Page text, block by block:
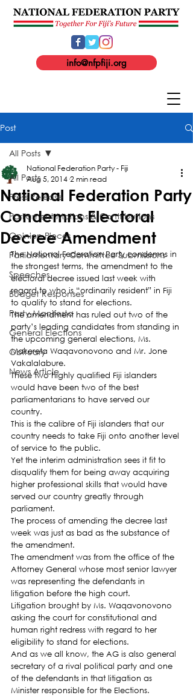
info@nfpfiji.org
Post
All Posts
Press Release
Parliament Motions & Contributions
Opinion Pieces
Parliamentary Committee Submissions
Speeches
Budget Responses
Party Manifesto
General Elections
Obituary
News Article
All Posts
National Federation Party
Condemns Electoral
Decree Amendment
National Federation Party - Fiji
Aug 5, 2014 2 min read
The National Federation Party condemns in
the strongest terms, the amendment to the
electoral decree issued last week with
regard to who is “ordinarily resident” in Fiji
to qualify to stand for elections.
The amendment has ruled out two of the
party’s leading candidates from standing in
the upcoming general elections, Ms.
Makereta Waqavonovono and Mr. Jone
Vakalalabure.
These two highly qualified Fiji islanders
would have been two of the best
parliamentarians to have served our
country.
This is the calibre of Fiji islanders that our
country needs to take Fiji onto another level
of service to the public.
Yet the interim administration sees it fit to
disqualify them for being away acquiring
higher professional skills that would have
served our country greatly through
parliament.
The process of amending the decree last
week was just as bad as the substance of
the amendment.
The amendment was from the office of the
Attorney General whose most senior lawyer
was representing the defendants in
litigation before the high court.
Litigation brought by Ms. Waqavonovono
asking the court for constitutional and
human right redress with regard to her
eligibility to stand for elections.
And as we all know, the AG is also general
secretary of a rival political party and one
of the defendants in that litigation as
Minister responsible for the Elections.